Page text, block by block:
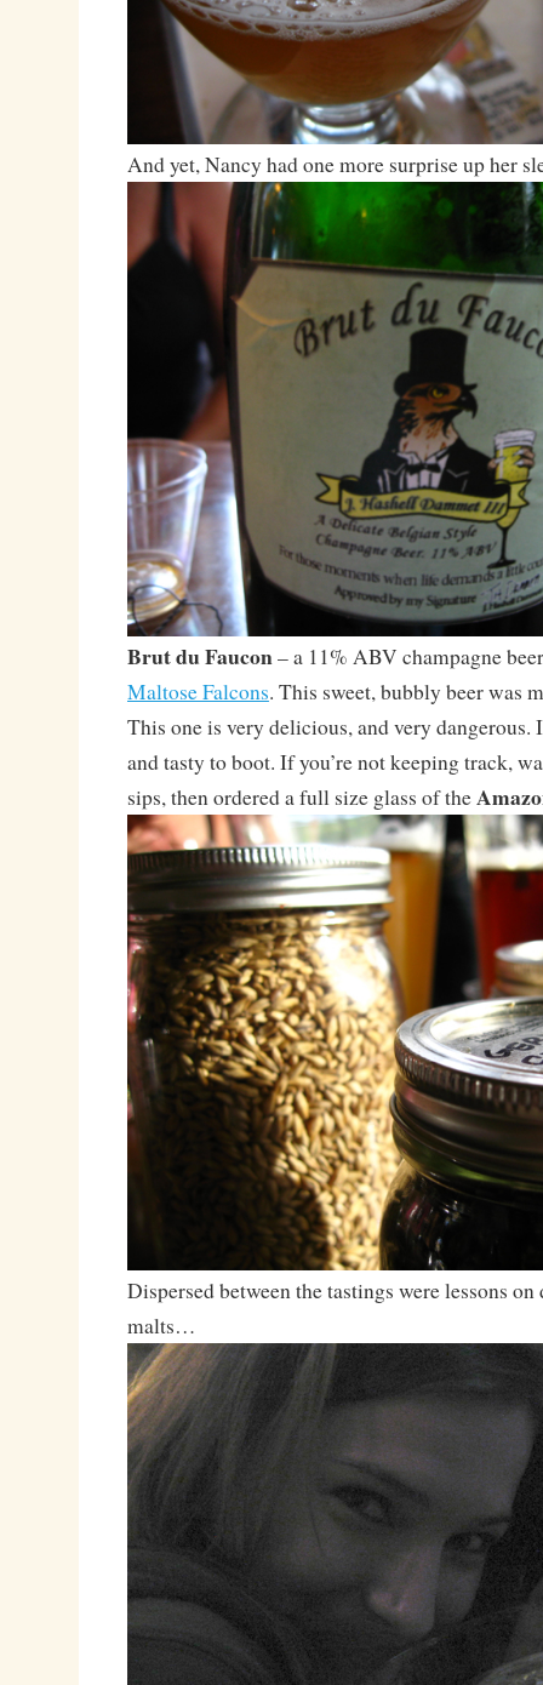
And yet, Nancy had one more surprise up her
Brut du Faucon– a 11% ABV champagne
Maltose Falcons. This sweet, bubbly beer was
This one is very delicious, and very dangerous.
and tasty to boot. If you’re not keeping track,
sips, then ordered a full size glass of the
Dispersed between the tastings were lessons
malts…